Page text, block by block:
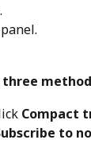
.
three
Compact
to